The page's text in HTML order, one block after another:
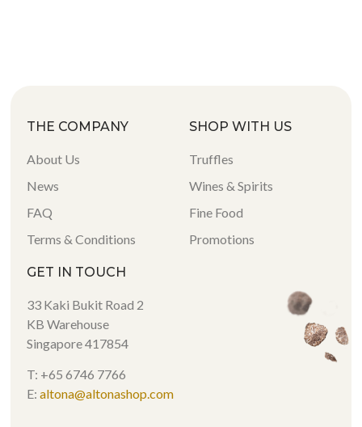
THE COMPANY
About Us
News
FAQ
Terms & Conditions
SHOP WITH US
Truffles
Wines & Spirits
Fine Food
Promotions
GET IN TOUCH
33 Kaki Bukit Road 2
KB Warehouse
Singapore 417854
T: +65 6746 7766
E:altona@altonashop.com